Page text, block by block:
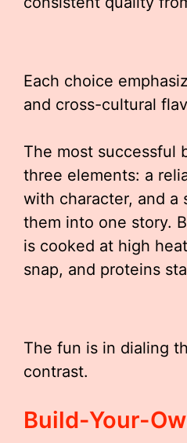
Each choice
and cross-cultural
The most successful
three elements: a
with character, and a
them into one story.
is cooked at high
snap, and proteins
The fun is in dialing
contrast.
Build-Your-